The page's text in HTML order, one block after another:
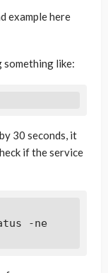
example here
something like:
30 seconds, it
if the service
-ne